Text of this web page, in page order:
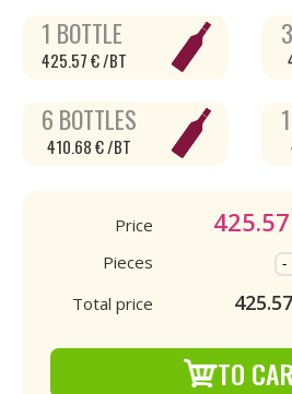
1 BOTTLE
425.57 € /BT
6 BOTTLES
410.68 € /BT
Price 425.57
Pieces
-
Total price 425.57
TO